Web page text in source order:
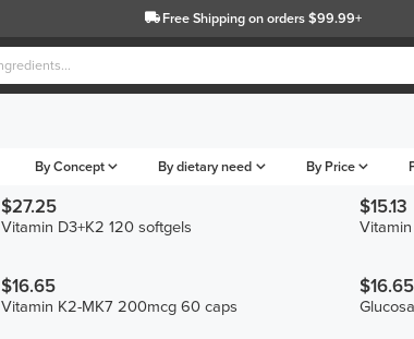
Free Shippingon orders $99.99+
By Concept By dietary need By Price
$27.25
Vitamin D3+K2 120 softgels
$15.13
$16.65
Vitamin K2-MK7 200mcg 60 caps
$16.65